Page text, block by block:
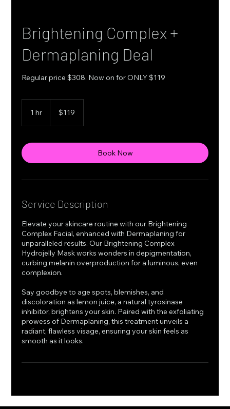
Brightening Complex +
Dermaplaning Deal
Regular price $308. Now on for ONLY $119
1 hr
Canadian
dollars$119
Book Now
Service Description
Elevate your skincare routine with our Brightening
Complex Facial, enhanced with Dermaplaning for
unparalleled results. Our Brightening Complex
Hydrojelly Mask works wonders in depigmentation,
curbing melanin overproduction for a luminous, even
complexion.
Say goodbye to age spots, blemishes, and
discoloration as lemon juice, a natural tyrosinase
inhibitor, brightens your skin. Paired with the exfoliating
prowess of Dermaplaning, this treatment unveils a
radiant, flawless visage, ensuring your skin feels as
smooth as it looks.